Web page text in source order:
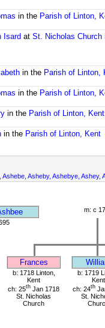
in the Parish of Linton,
Isard at St. Nicholas Church
in the Parish of Linton,
in the Parish of Linton,
in the Parish of Linton, Kent
in the Parish of Linton, Kent
Asheby, Ashebye,
m: c
Frances
b: 1718 Linton,
Kent
ch: 25th Jan 1718
St. Nicholas
Church
b: 1719
Kent
ch: 24th
St.